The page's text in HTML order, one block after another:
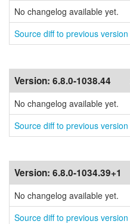
No changelog available yet.
Source diff to previous version
Version: 6.8.0-1038.44
No changelog available yet.
Source diff to previous version
Version: 6.8.0-1034.39+1
No changelog available yet.
Source diff to previous version